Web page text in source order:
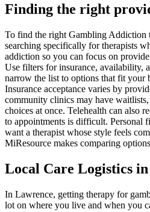
Finding the right
To find the right Gambling Addiction
searching specifically for therapists
addiction so you can focus on
Use filters for insurance, availability,
narrow the list to options that fit your
Insurance acceptance varies by
community clinics may have
choices at once. Telehealth can also
to appointments is difficult. Personal
want a therapist whose style feels
MiResource makes comparing
Local Care Logistics
In Lawrence, getting therapy for
lot on where you live and when you